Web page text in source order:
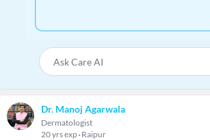
Dr. Manoj Agarwala
Dermatologist
20 yrs exp Raipur